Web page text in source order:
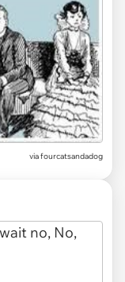
via fourcatsandadog